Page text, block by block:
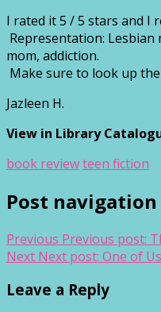
I rated it 5 / 5 stars and I
Representation: Lesbian
mom, addiction.
Make sure to look up
Jazleen H.
View in Library
book reviewteen fiction
Post navigation
Previous Previous post:
Next Next post: One of
Leave a Reply